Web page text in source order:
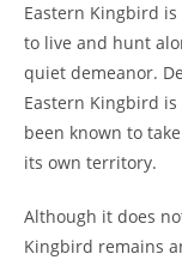
Eastern Kingbird
to live and hunt
quiet demeanor.
Eastern Kingbird
been known to
its own territory.
Although it does
Kingbird remains